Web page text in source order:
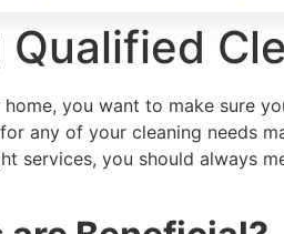
you want to make sure
any of your cleaning needs
services, you should always